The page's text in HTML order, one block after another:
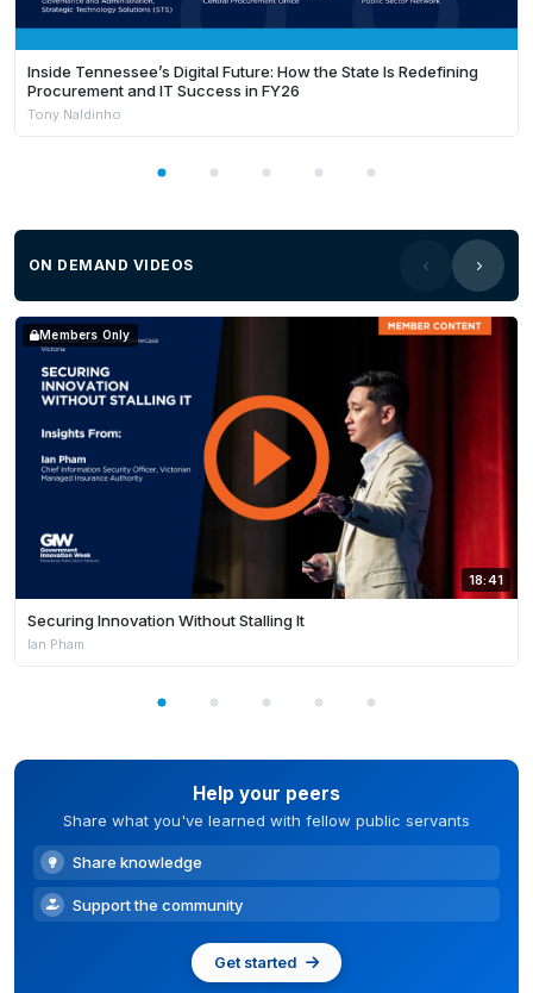
Inside Tennessee’s Digital Future: How the State Is Redefining
Procurement and IT Success in FY26
Tony Naldinho
ON DEMAND VIDEOS
18:41
Members Only
Securing Innovation Without Stalling It
Ian Pham
Help your peers
Share what you've learned with fellow public servants
Share knowledge
Support the community
Get started